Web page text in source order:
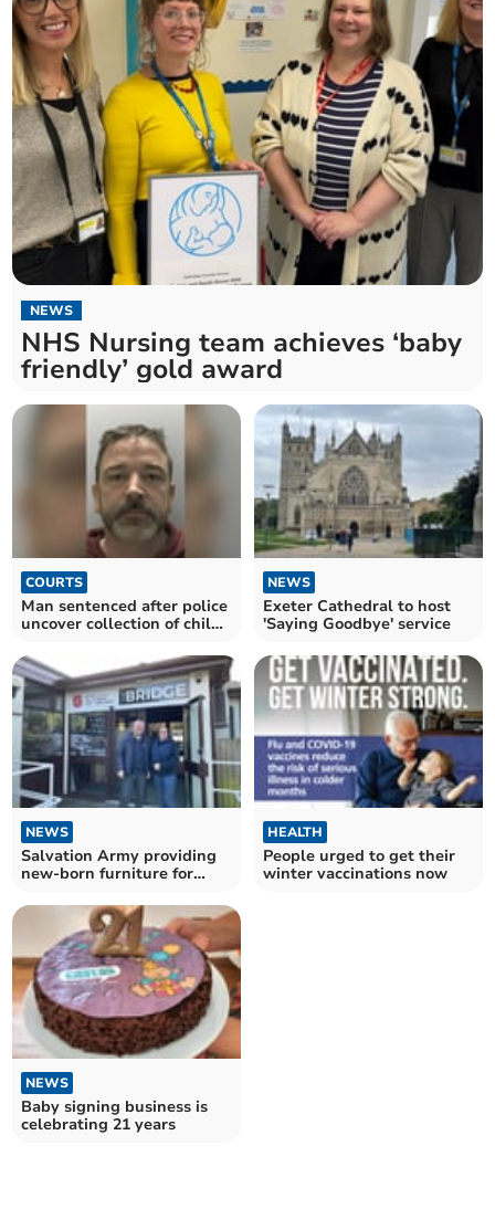
NEWS
NHS Nursing team achieves ‘baby
friendly’ gold award
COURTS
Man sentenced after police
uncover collection of child
NEWS
Exeter Cathedral to host
'Saying Goodbye' service
NEWS
Salvation Army providing
new-born furniture for
HEALTH
People urged to get their
winter vaccinations now
NEWS
Baby signing business is
celebrating 21 years